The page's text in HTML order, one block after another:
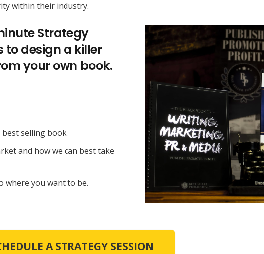
within their industry.
Strategy
to design a killer
your own book.
selling book.
and how we can best take
where you want to be.
A STRATEGY SESSION